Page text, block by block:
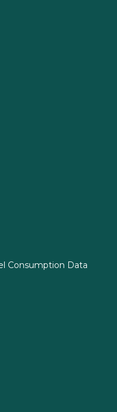
Consumption Data